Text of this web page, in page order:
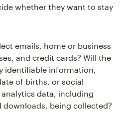
whether they want to stay
emails, home or business
and credit cards? Will the
identifiable information,
of births, or social
data, including
downloads, being collected?